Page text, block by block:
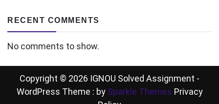
RECENT COMMENTS
No comments to show.
Copyright © 2026 IGNOU Solved Assignment -
WordPress Theme : by Sparkle Themes Privacy